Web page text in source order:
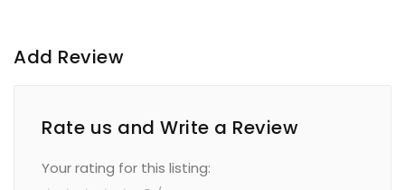
Add Review
Rate us and Write a Review
Your rating for this listing: